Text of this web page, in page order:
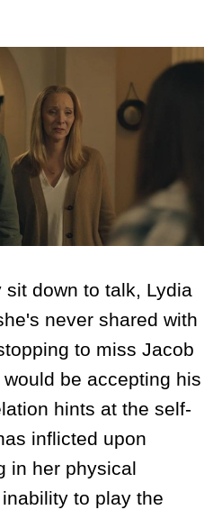
down to talk, Lydia
never shared with
to miss Jacob
be accepting his
hints at the self-
inflicted upon
in her physical
to play the